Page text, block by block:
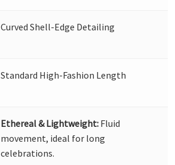
Curved Shell-Edge Detailing
Standard High-Fashion Length
Ethereal & Lightweight: Fluid
movement, ideal for long
celebrations.